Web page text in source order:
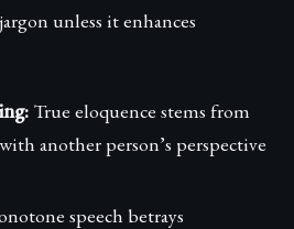
unless it enhances
True eloquence stems from
another person’s perspective
speech betrays